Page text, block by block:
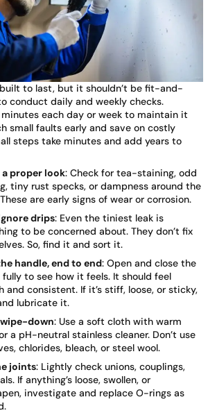
to last, but it shouldn’t be fit-and-
conduct daily and weekly checks.
each day or week to maintain it
small faults early and save on costly
steps take minutes and add years to
a proper look: Check for tea-staining, odd
tiny rust specks, or dampness around the
are early signs of wear or corrosion.
drips: Even the tiniest leak is
to be concerned about. They don’t fix
So, find it and sort it.
handle, end to end: Open and close the
fully to see how it feels. It should feel
and consistent. If it’s stiff, loose, or sticky,
lubricate it.
down: Use a soft cloth with warm
a pH-neutral stainless cleaner. Don’t use
chlorides, bleach, or steel wool.
joints: Lightly check unions, couplings,
If anything’s loose, swollen, or
investigate and replace O-rings as